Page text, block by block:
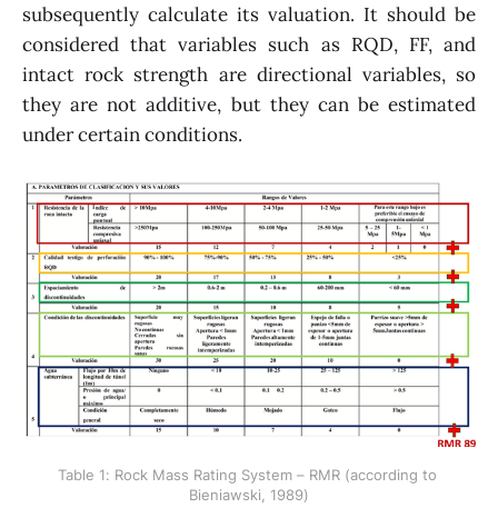
subsequently calculate its valuation. It should be
considered that variables such as RQD, FF, and
intact rock strength are directional variables, so
they are not additive, but they can be estimated
under certain conditions.
Table 1: Rock Mass Rating System – RMR (according to
Bieniawski, 1989)